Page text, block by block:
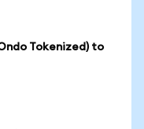
Tokenized) to